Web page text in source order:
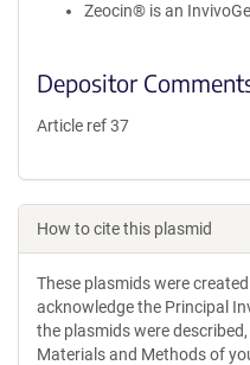
Zeocin® is an
Depositor
Article ref 37
How to cite this plasmid
These plasmids were
acknowledge the Principal
the plasmids were
Materials and Methods of